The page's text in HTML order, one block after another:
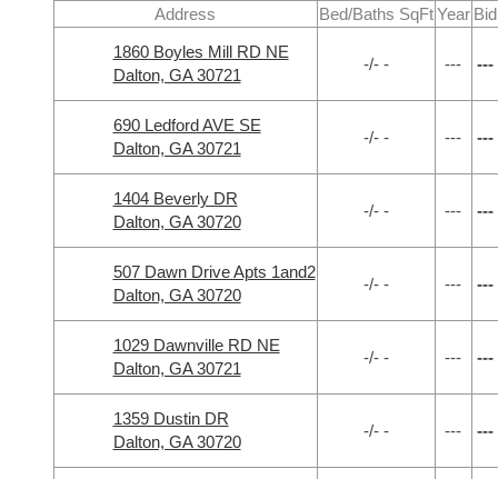
Address Bed/Baths SqFt Year Bid
1860 Boyles Mill RD NE
Dalton, GA 30721
-/- - --- ---
690 Ledford AVE SE
Dalton, GA 30721
-/- - --- ---
1404 Beverly DR
Dalton, GA 30720
-/- - --- ---
507 Dawn Drive Apts 1and2
Dalton, GA 30720
-/- - --- ---
1029 Dawnville RD NE
Dalton, GA 30721
-/- - --- ---
1359 Dustin DR
Dalton, GA 30720
-/- - --- ---